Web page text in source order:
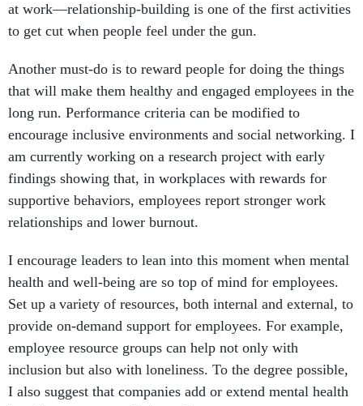
at work—relationship-building is one of the first activities
to get cut when people feel under the gun.
Another must-do is to reward people for doing the things
that will make them healthy and engaged employees in the
long run. Performance criteria can be modified to
encourage inclusive environments and social networking. I
am currently working on a research project with early
findings showing that, in workplaces with rewards for
supportive behaviors, employees report stronger work
relationships and lower burnout.
I encourage leaders to lean into this moment when mental
health and well-being are so top of mind for employees.
Set up a variety of resources, both internal and external, to
provide on-demand support for employees. For example,
employee resource groups can help not only with
inclusion but also with loneliness. To the degree possible,
I also suggest that companies add or extend mental health